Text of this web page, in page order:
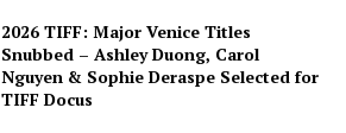
2026 TIFF: Major Venice Titles
Snubbed – Ashley Duong, Carol
Nguyen & Sophie Deraspe Selected for
TIFF Docus